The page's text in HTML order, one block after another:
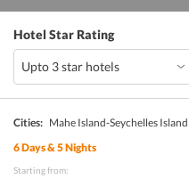
Hotel Star Rating
Cities: Mahe Island-Seychelles Island
6Days &5Nights
Starting from: